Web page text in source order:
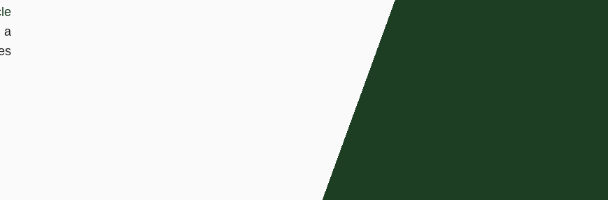
a